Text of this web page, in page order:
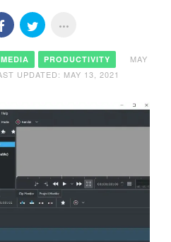
PRODUCTIVITY
MAY
UPDATED: MAY 13, 2021